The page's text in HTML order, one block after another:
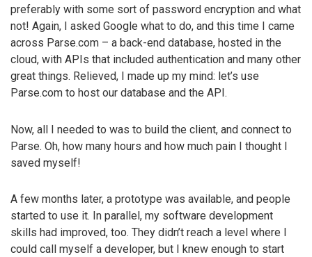
preferably with some sort of password encryption and what
not! Again, I asked Google what to do, and this time I came
across Parse.com – a back-end database, hosted in the
cloud, with APIs that included authentication and many other
great things. Relieved, I made up my mind: let’s use
Parse.com to host our database and the API.
Now, all I needed to was to build the client, and connect to
Parse. Oh, how many hours and how much pain I thought I
saved myself!
A few months later, a prototype was available, and people
started to use it. In parallel, my software development
skills had improved, too. They didn’t reach a level where I
could call myself a developer, but I knew enough to start